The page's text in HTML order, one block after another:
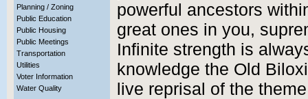
Planning / Zoning
Public Education
Public Housing
Public Meetings
Transportation
Utilities
Voter Information
Water Quality
powerful ancestors
great ones in you,
Infinite strength is
knowledge the Old
live reprisal of the